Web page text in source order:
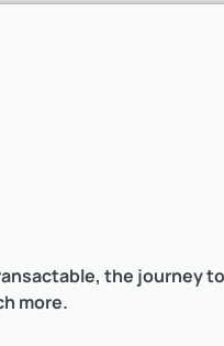
the journey
more.